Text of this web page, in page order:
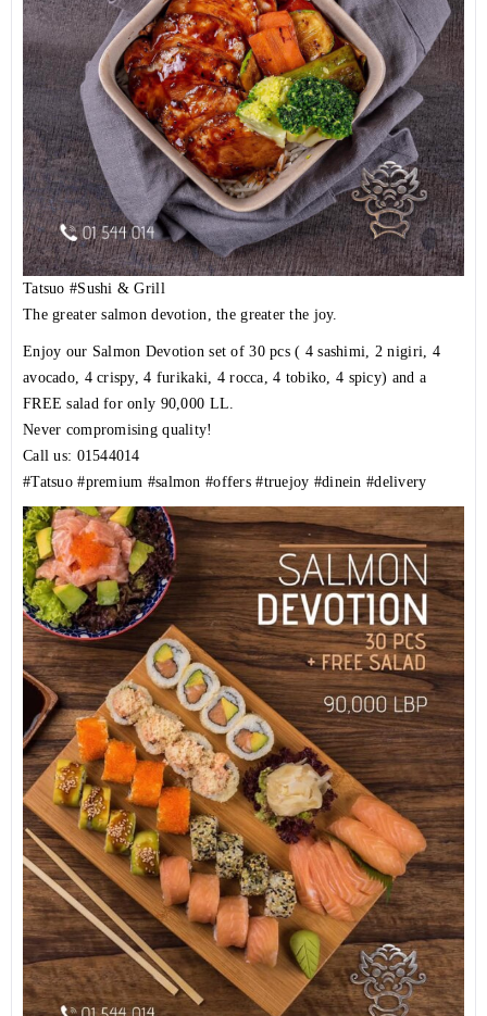
Tatsuo #Sushi & Grill
The greater salmon devotion, the greater the joy.
Enjoy our Salmon Devotion set of 30 pcs ( 4 sashimi, 2 nigiri, 4
avocado, 4 crispy, 4 furikaki, 4 rocca, 4 tobiko, 4 spicy) and a
FREE salad for only 90,000 LL.
Never compromising quality!
Call us: 01544014
#Tatsuo #premium #salmon #offers #truejoy #dinein #delivery